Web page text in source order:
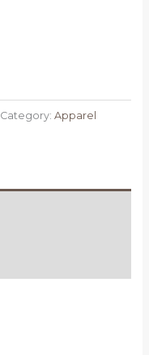
Category: Apparel